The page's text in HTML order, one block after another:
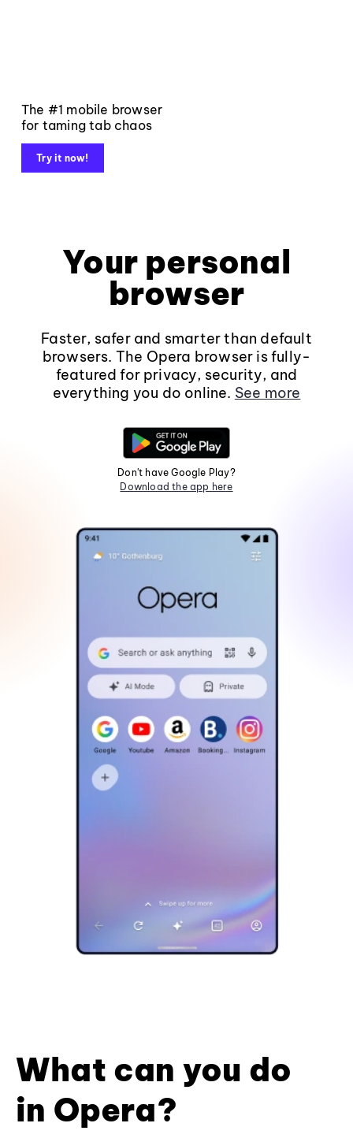
The #1 mobile browser
for taming tab chaos
Try it now!
Your personal
browser
Faster, safer and smarter than default
browsers. The Opera browser is fully-
featured for privacy, security, and
everything you do online. See more
Don't have Google Play?
Download the app here
What can you do
in Opera?